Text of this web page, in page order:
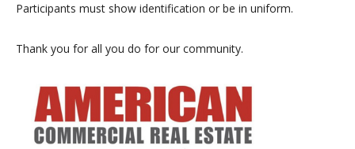
Participants must show identification or be in uniform.
Thank you for all you do for our community.